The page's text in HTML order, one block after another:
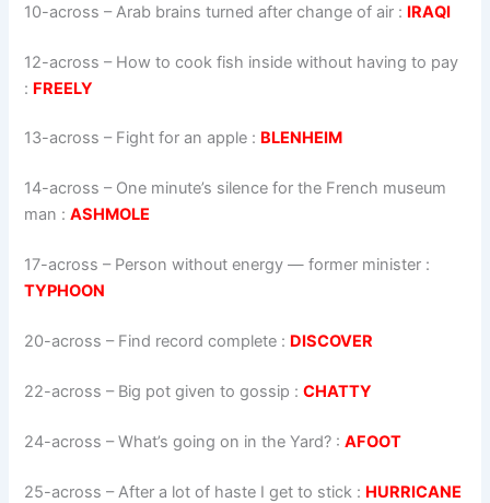
10-across –Arab brains turned after change of air : IRAQI
12-across – How to cook fish inside without having to pay
: FREELY
13-across – Fight for an apple : BLENHEIM
14-across – One minute’s silence for the French museum
man :ASHMOLE
17-across – Person without energy — former minister :
TYPHOON
20-across – Find record complete : DISCOVER
22-across – Big pot given to gossip :CHATTY
24-across –What’s going on in the Yard? :AFOOT
25-across –After a lot of haste I get to stick : HURRICANE